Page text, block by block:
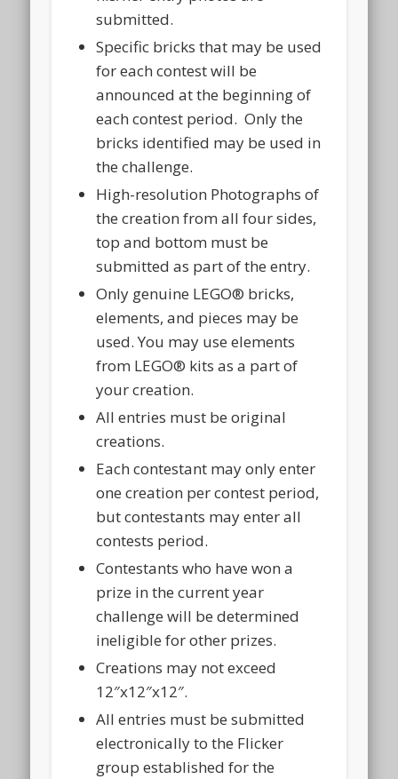
submitted.
Specific bricks that may be used
for each contest will be
announced at the beginning of
each contest period. Only the
bricks identified may be used in
the challenge.
High-resolution Photographs of
the creation from all four sides,
top and bottom must be
submitted as part of the entry.
Only genuine LEGO® bricks,
elements, and pieces may be
used. You may use elements
from LEGO® kits as a part of
your creation.
All entries must be original
creations.
Each contestant may only enter
one creation per contest period,
but contestants may enter all
contests period.
Contestants who have won a
prize in the current year
challenge will be determined
ineligible for other prizes.
Creations may not exceed
12″x12″x12″.
All entries must be submitted
electronically to the Flicker
group established for the